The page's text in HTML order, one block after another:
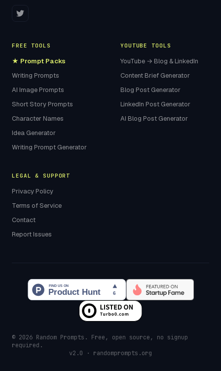
FREE TOOLS
★ Prompt Packs
Writing Prompts
AI Image Prompts
Short Story Prompts
Character Names
Idea Generator
Writing Prompt Generator
YOUTUBE TOOLS
YouTube → Blog & LinkedIn
Content Brief Generator
Blog Post Generator
LinkedIn Post Generator
AI Blog Post Generator
LEGAL & SUPPORT
Privacy Policy
Terms of Service
Contact
Report Issues
© 2026 Random Prompts. Free, open source, no signup
required.
v2.0 · randomprompts.org